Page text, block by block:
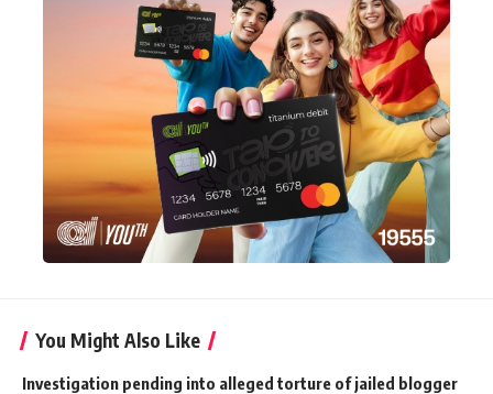
You Might Also Like
Investigation pending into alleged torture of jailed blogger